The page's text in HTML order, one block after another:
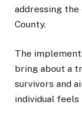
addressing the
County.
The
bring about a
survivors and
individual